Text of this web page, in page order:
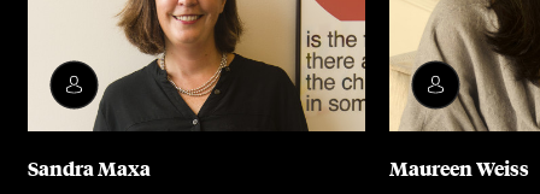
Sandra Maxa Maureen Weiss